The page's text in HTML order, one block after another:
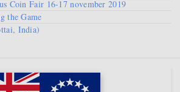
Coin Fair 16-17 november 2019
the Game
India)